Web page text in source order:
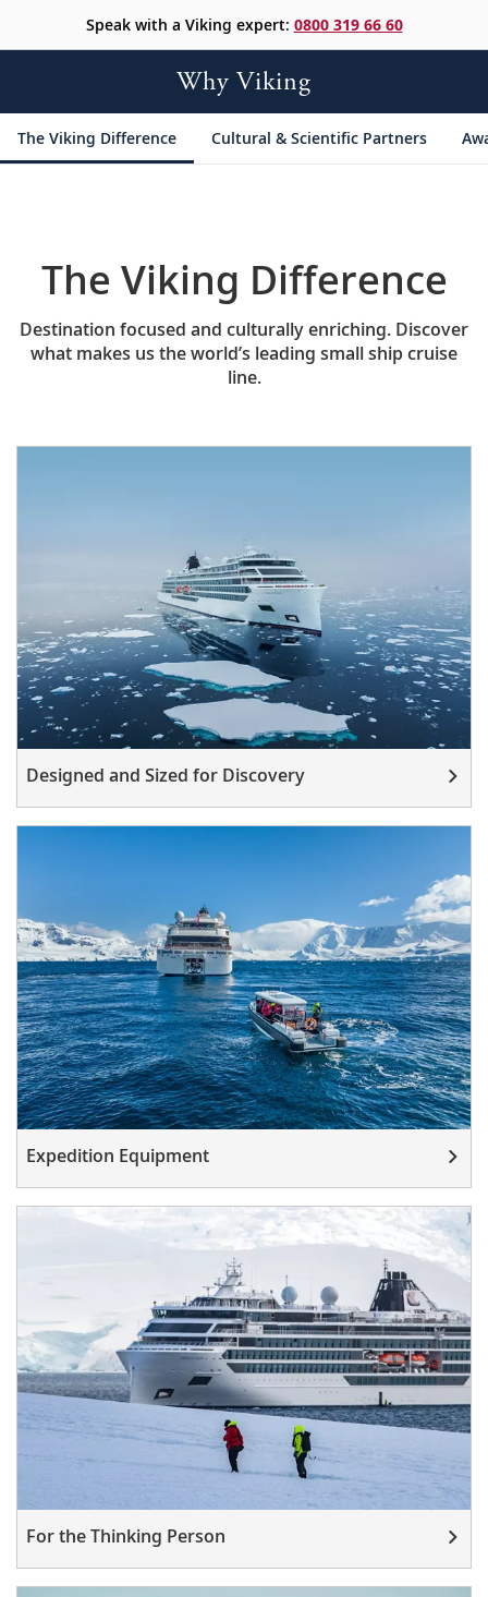
Speak with a Viking expert: 0800 319 66 60
Why Viking
The Viking Difference Cultural & Scientific Partners
The Viking Difference
Destination focused and culturally enriching. Discover
what makes us the world’s leading small ship cruise
line.
Designed and Sized for Discovery
Expedition Equipment
For the Thinking Person